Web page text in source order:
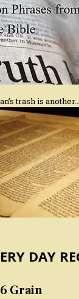
trash is another…
DAY
Grain